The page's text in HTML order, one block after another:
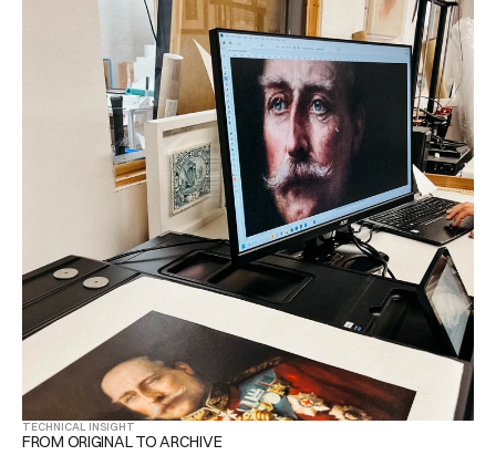
TECHNICAL INSIGHT
FROM ORIGINAL TO ARCHIVE